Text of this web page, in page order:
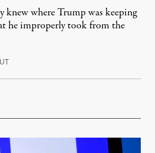
where Trump was keeping
he improperly took from the
August 10, 2022